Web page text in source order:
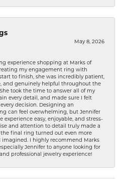
May 8, 2026
experience shopping at Marks of
my engagement ring with
to finish, she was incredibly patient,
and genuinely helpful throughout the
took the time to answer all of my
every detail, and made sure I felt
decision. Designing an
can feel overwhelming, but Jennifer
experience easy, enjoyable, and stress-
and attention to detail truly made a
final ring turned out even more
imagined. I highly recommend Marks
Jennifer to anyone looking for
professional jewelry experience!